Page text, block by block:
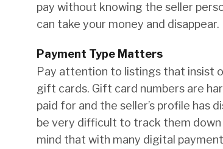
pay without knowing the seller
can take your money and disappear.
Payment Type Matters
Pay attention to listings that insist
gift cards. Gift card numbers are
paid for and the seller’s profile has
be very difficult to track them
mind that with many digital